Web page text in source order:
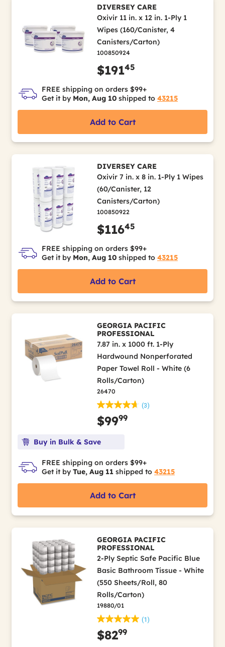
DIVERSEY CARE
Oxivir 11 in. x 12 in. 1-Ply 1
Wipes (160/Canister, 4
Canisters/Carton)
100850924
$19145
FREE shipping on orders $99+
Get it by Mon, Aug 10 shipped to 43215
Add to Cart
DIVERSEY CARE
Oxivir 7 in. x 8 in. 1-Ply 1 Wipes
(60/Canister, 12
Canisters/Carton)
100850922
$11645
FREE shipping on orders $99+
Get it by Mon, Aug 10 shipped to 43215
Add to Cart
GEORGIA PACIFIC
PROFESSIONAL
7.87 in. x 1000 ft. 1-Ply
Hardwound Nonperforated
Paper Towel Roll - White (6
Rolls/Carton)
26470
(3)
$9999
Buy in Bulk & Save
FREE shipping on orders $99+
Get it by Tue, Aug 11 shipped to 43215
Add to Cart
GEORGIA PACIFIC
PROFESSIONAL
2-Ply Septic Safe Pacific Blue
Basic Bathroom Tissue - White
(550 Sheets/Roll, 80
Rolls/Carton)
19880/01
(1)
$8299